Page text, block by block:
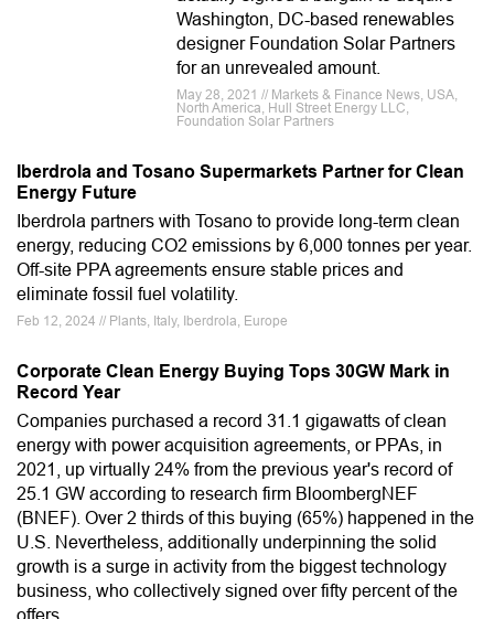
Washington, DC-based renewables
designer Foundation Solar Partners
for an unrevealed amount.
May 28, 2021 // Markets & Finance News, USA,
North America, Hull Street Energy LLC,
Foundation Solar Partners
Iberdrola and Tosano Supermarkets Partner for Clean
Energy Future
Iberdrola partners with Tosano to provide long-term clean
energy, reducing CO2 emissions by 6,000 tonnes per year.
Off-site PPA agreements ensure stable prices and
eliminate fossil fuel volatility.
Feb 12, 2024 // Plants, Italy, Iberdrola, Europe
Corporate Clean Energy Buying Tops 30GW Mark in
Record Year
Companies purchased a record 31.1 gigawatts of clean
energy with power acquisition agreements, or PPAs, in
2021, up virtually 24% from the previous year's record of
25.1 GW according to research firm BloombergNEF
(BNEF). Over 2 thirds of this buying (65%) happened in the
U.S. Nevertheless, additionally underpinning the solid
growth is a surge in activity from the biggest technology
business, who collectively signed over fifty percent of the
offers.